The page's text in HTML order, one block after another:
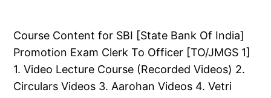
Course Content for SBI [State Bank Of India]
Promotion Exam Clerk To Officer [TO/JMGS 1]
1. Video Lecture Course (Recorded Videos) 2.
Circulars Videos 3. Aarohan Videos 4. Vetri